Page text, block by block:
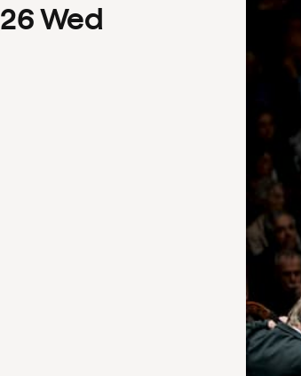
26Wed